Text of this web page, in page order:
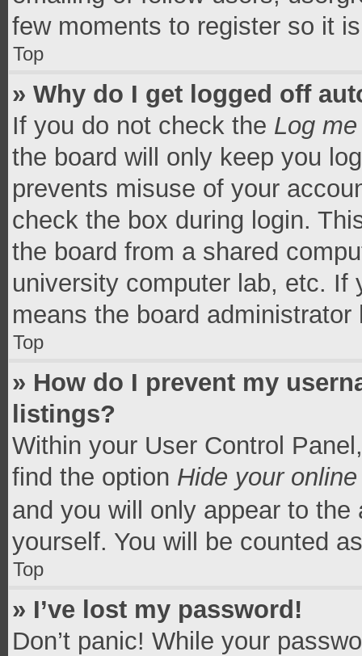
few moments to register so it
Top
» Why do I get logged off
If you do not check the Log
the board will only keep you
prevents misuse of your
check the box during login.
the board from a shared
university computer lab, etc.
means the board
Top
» How do I prevent my
listings?
Within your User Control
find the option Hide your
and you will only appear to
yourself. You will be counted
Top
» I’ve lost my password!
Don’t panic! While your